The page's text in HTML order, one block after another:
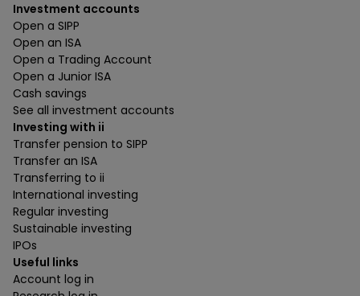
Investment accounts
Open a SIPP
Open an ISA
Open a Trading Account
Open a Junior ISA
Cash savings
See all investment accounts
Investing with ii
Transfer pension to SIPP
Transfer an ISA
Transferring to ii
International investing
Regular investing
Sustainable investing
IPOs
Useful links
Account log in